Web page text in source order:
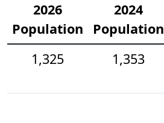
2026
Population
2024
Population
1,325
1,353